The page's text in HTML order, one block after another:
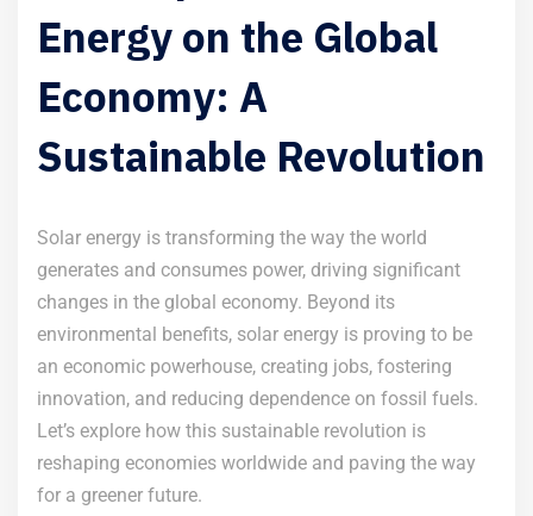
Energy on the Global
Economy: A
Sustainable Revolution
Solar energy is transforming the way the world
generates and consumes power, driving significant
changes in the global economy. Beyond its
environmental benefits, solar energy is proving to be
an economic powerhouse, creating jobs, fostering
innovation, and reducing dependence on fossil fuels.
Let’s explore how this sustainable revolution is
reshaping economies worldwide and paving the way
for a greener future.